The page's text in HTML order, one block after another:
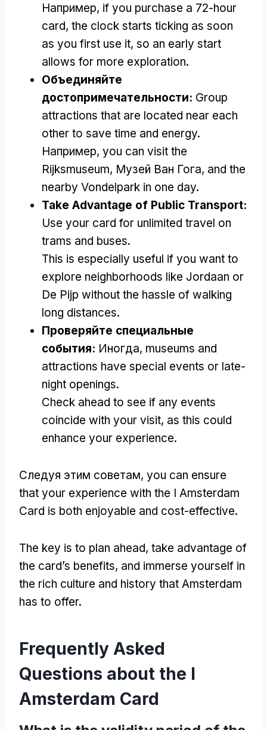
Например, if you purchase a 72-hour
card, the clock starts ticking as soon
as you first use it, so an early start
allows for more exploration.
Объединяйте
достопримечательности: Group
attractions that are located near each
other to save time and energy.
Например, you can visit the
Rijksmuseum, Музей Ван Гога, and the
nearby Vondelpark in one day.
Take Advantage of Public Transport:
Use your card for unlimited travel on
trams and buses.
This is especially useful if you want to
explore neighborhoods like Jordaan or
De Pijp without the hassle of walking
long distances.
Проверяйте специальные
события: Иногда, museums and
attractions have special events or late-
night openings.
Check ahead to see if any events
coincide with your visit, as this could
enhance your experience.
Следуя этим советам, you can ensure
that your experience with the I Amsterdam
Card is both enjoyable and cost-effective.
The key is to plan ahead, take advantage of
the card’s benefits, and immerse yourself in
the rich culture and history that Amsterdam
has to offer.
Frequently Asked
Questions about the I
Amsterdam Card